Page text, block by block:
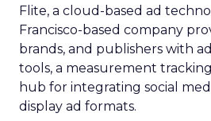
Flite, a cloud-based ad
Francisco-based company
brands, and publishers with
tools, a measurement
hub for integrating social
display ad formats.